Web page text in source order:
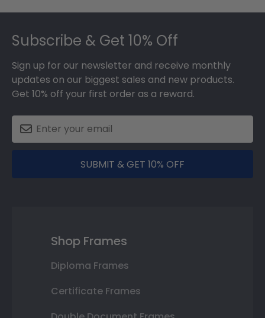
Subscribe & Get 10% Off
Sign up for our newsletter and receive monthly
updates on our biggest sales and new products.
Get 10% off your first order as a reward.
SUBMIT & GET 10% OFF
Shop Frames
Diploma Frames
Certificate Frames